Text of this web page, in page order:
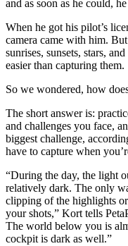
and as soon as he could,
When he got his pilot’s
camera came with him.
sunrises, sunsets, stars,
easier than capturing them.
So we wondered, how
The short answer is:
and challenges you face,
biggest challenge,
have to capture when
“During the day, the light
relatively dark. The only
clipping of the highlights
your shots,” Kort tells
The world below you is
cockpit is dark as well.”